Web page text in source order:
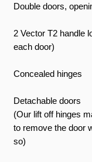
Double doors,
2 Vector T2 handle
each door)
Concealed hinges
Detachable doors
(Our lift off hinges
to remove the door
so)